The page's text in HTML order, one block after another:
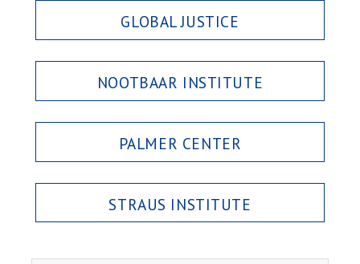
GLOBAL JUSTICE
NOOTBAAR INSTITUTE
PALMER CENTER
STRAUS INSTITUTE